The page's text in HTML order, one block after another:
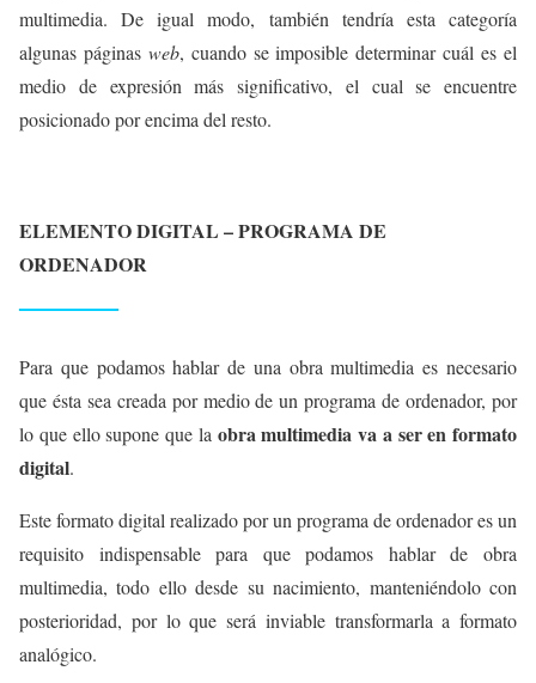
multimedia. De igual modo, también tendría esta categoría
algunas páginas web, cuando se imposible determinar cuál es el
medio de expresión más significativo, el cual se encuentre
posicionado por encima del resto.
ELEMENTO DIGITAL – PROGRAMA DE
ORDENADOR
Para que podamos hablar de una obra multimedia es necesario
que ésta sea creada por medio de un programa de ordenador, por
lo que ello supone que la obra multimedia va a ser en formato
digital.
Este formato digital realizado por un programa de ordenador es un
requisito indispensable para que podamos hablar de obra
multimedia, todo ello desde su nacimiento, manteniéndolo con
posterioridad, por lo que será inviable transformarla a formato
analógico.